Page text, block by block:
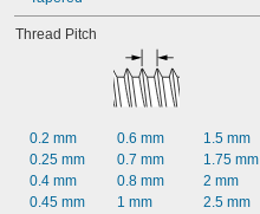
Thread Pitch
0.2 mm
0.25 mm
0.4 mm
0.45 mm
0.6 mm
0.7 mm
0.8 mm
1 mm
1.5 mm
1.75 mm
2 mm
2.5 mm